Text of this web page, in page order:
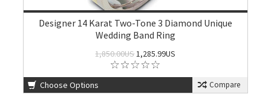
Designer 14 Karat Two-Tone 3 Diamond Unique
Wedding Band Ring
1,850.00US1,285.99US
Choose Options Compare